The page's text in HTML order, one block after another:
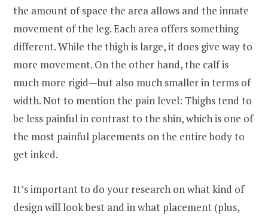
the amount of space the area allows and the innate
movement of the leg. Each area offers something
different. While the thigh is large, it does give way to
more movement. On the other hand, the calf is
much more rigid—but also much smaller in terms of
width. Not to mention the pain level: Thighs tend to
be less painful in contrast to the shin, which is one of
the most painful placements on the entire body to
get inked.
It’s important to do your research on what kind of
design will look best and in what placement (plus,